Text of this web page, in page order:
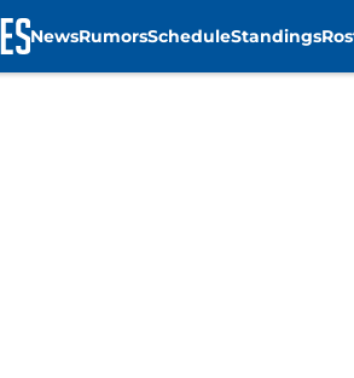
NewsRumorsScheduleStandings